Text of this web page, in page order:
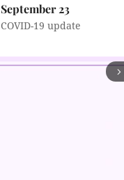
September 23
COVID-19 update
arrow_forward_ios